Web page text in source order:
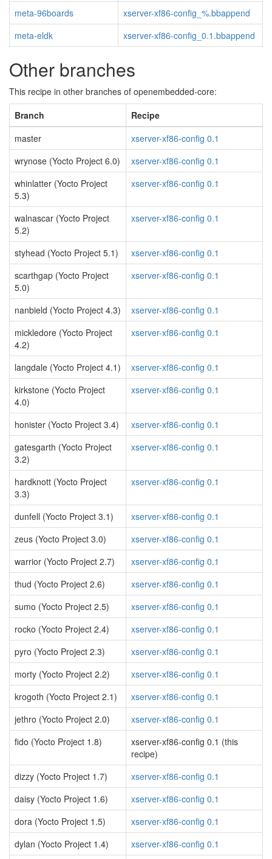
meta-96boards
xserver-xf86-config_%.bbappend
meta-eldk
xserver-xf86-config_0.1.bbappend
Other branches
This recipe in other branches of openembedded-core:
Branch
Recipe
master
xserver-xf86-config 0.1
wrynose (Yocto Project 6.0)
xserver-xf86-config 0.1
whinlatter (Yocto Project
5.3)
xserver-xf86-config 0.1
walnascar (Yocto Project
5.2)
xserver-xf86-config 0.1
styhead (Yocto Project 5.1)
xserver-xf86-config 0.1
scarthgap (Yocto Project
5.0)
xserver-xf86-config 0.1
nanbield (Yocto Project 4.3)
xserver-xf86-config 0.1
mickledore (Yocto Project
4.2)
xserver-xf86-config 0.1
langdale (Yocto Project 4.1)
xserver-xf86-config 0.1
kirkstone (Yocto Project
4.0)
xserver-xf86-config 0.1
honister (Yocto Project 3.4)
xserver-xf86-config 0.1
gatesgarth (Yocto Project
3.2)
xserver-xf86-config 0.1
hardknott (Yocto Project
3.3)
xserver-xf86-config 0.1
dunfell (Yocto Project 3.1)
xserver-xf86-config 0.1
zeus (Yocto Project 3.0)
xserver-xf86-config 0.1
warrior (Yocto Project 2.7)
xserver-xf86-config 0.1
thud (Yocto Project 2.6)
xserver-xf86-config 0.1
sumo (Yocto Project 2.5)
xserver-xf86-config 0.1
rocko (Yocto Project 2.4)
xserver-xf86-config 0.1
pyro (Yocto Project 2.3)
xserver-xf86-config 0.1
morty (Yocto Project 2.2)
xserver-xf86-config 0.1
krogoth (Yocto Project 2.1)
xserver-xf86-config 0.1
jethro (Yocto Project 2.0)
xserver-xf86-config 0.1
fido (Yocto Project 1.8)
xserver-xf86-config 0.1 (this
recipe)
dizzy (Yocto Project 1.7)
xserver-xf86-config 0.1
daisy (Yocto Project 1.6)
xserver-xf86-config 0.1
dora (Yocto Project 1.5)
xserver-xf86-config 0.1
dylan (Yocto Project 1.4)
xserver-xf86-config 0.1